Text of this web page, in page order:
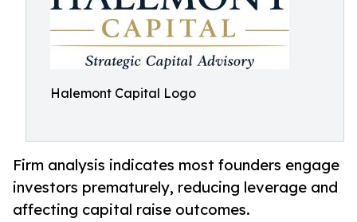
Halemont Capital Logo
Firm analysis indicates most founders engage
investors prematurely, reducing leverage and
affecting capital raise outcomes.